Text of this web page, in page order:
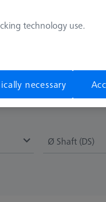
Due to their very
suitable for
process
Ø Shaft (DS)
technology use.
necessary